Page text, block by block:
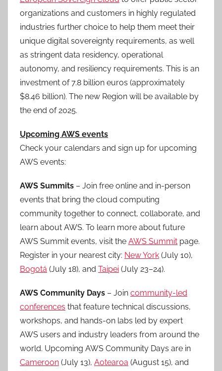
organizations and customers in highly regulated
industries further choice to help them meet their
unique digital sovereignty requirements, as well
as stringent data residency, operational
autonomy, and resiliency requirements. This is an
investment of 7.8 billion euros (approximately
$8.46 billion). The new Region will be available by
the end of 2025.
Upcoming AWS events
Check your calendars and sign up for upcoming
AWS events:
AWS Summits – Join free online and in-person
events that bring the cloud computing
community together to connect, collaborate, and
learn about AWS. To learn more about future
AWS Summit events, visit the AWS Summit page.
Register in your nearest city: New York (July 10),
Bogotá (July 18), and Taipei (July 23–24).
AWS Community Days – Join community-led
conferences that feature technical discussions,
workshops, and hands-on labs led by expert
AWS users and industry leaders from around the
world. Upcoming AWS Community Days are in
Cameroon (July 13), Aotearoa (August 15), and